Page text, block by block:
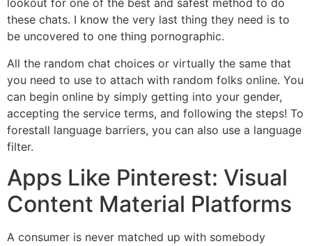
lookout for one of the best and safest method to do
these chats. I know the very last thing they need is to
be uncovered to one thing pornographic.
All the random chat choices or virtually the same that
you need to use to attach with random folks online. You
can begin online by simply getting into your gender,
accepting the service terms, and following the steps! To
forestall language barriers, you can also use a language
filter.
Apps Like Pinterest: Visual
Content Material Platforms
A consumer is never matched up with somebody